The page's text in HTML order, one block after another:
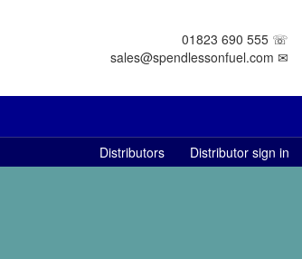
01823 690 555 ☏
sales@spendlessonfuel.com ✉
Distributors Distributor sign in